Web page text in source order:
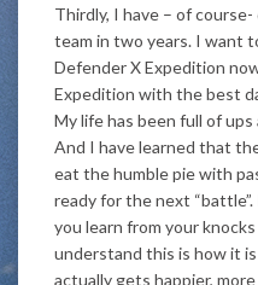
Thirdly, I have – of
team in two years. I want
Defender X Expedition
Expedition with the best
My life has been full of
And I have learned that
eat the humble pie with
ready for the next
you learn from your
understand this is how it
actually gets happier,